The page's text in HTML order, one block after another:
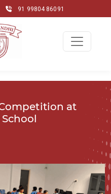
91 99804 86091
at